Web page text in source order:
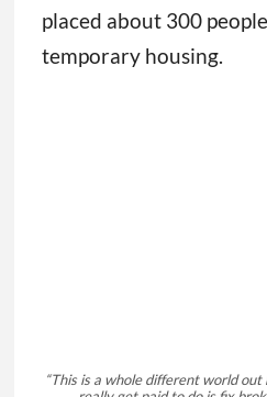
placed about 300
temporary housing.
“This is a whole different world out